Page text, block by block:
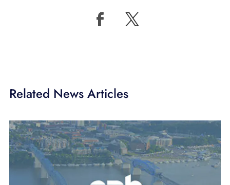
Related News Articles